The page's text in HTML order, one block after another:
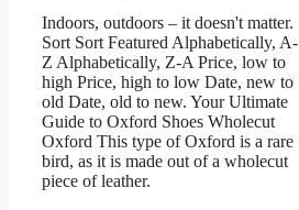
Indoors, outdoors – it doesn't matter.
Sort Sort Featured Alphabetically, A-
Z Alphabetically, Z-A Price, low to
high Price, high to low Date, new to
old Date, old to new. Your Ultimate
Guide to Oxford Shoes Wholecut
Oxford This type of Oxford is a rare
bird, as it is made out of a wholecut
piece of leather.